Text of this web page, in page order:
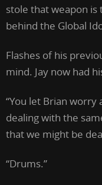
stole that weapon is
behind the Global
Flashes of his
mind. Jay now had
“You let Brian worry
dealing with the
that we might be
“Drums.”